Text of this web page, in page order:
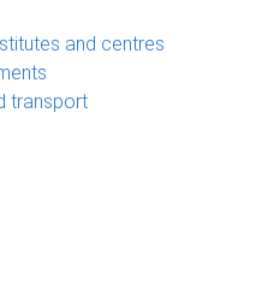
and centres
transport